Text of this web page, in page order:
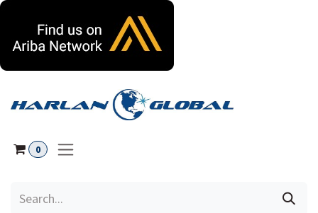
0